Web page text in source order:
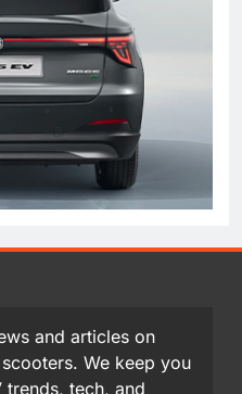
and articles on
We keep you
trends, tech, and